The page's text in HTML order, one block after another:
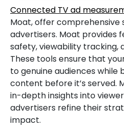
Connected TV ad
Moat, offer comprehensive
advertisers. Moat provides
safety, viewability tracking,
These tools ensure that
to genuine audiences while
content before it’s served.
in-depth insights into
advertisers refine their
impact.